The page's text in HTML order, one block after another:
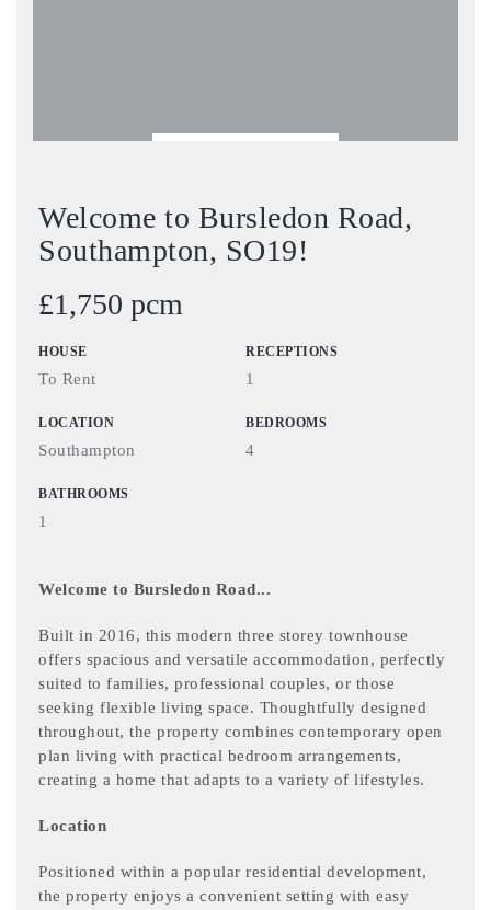
Welcome to Bursledon Road,
Southampton, SO19!
£1,750 pcm
HOUSE
To Rent
RECEPTIONS
1
LOCATION
Southampton
BEDROOMS
4
BATHROOMS
1
Welcome to Bursledon Road...
Built in 2016, this modern three storey townhouse
offers spacious and versatile accommodation, perfectly
suited to families, professional couples, or those
seeking flexible living space. Thoughtfully designed
throughout, the property combines contemporary open
plan living with practical bedroom arrangements,
creating a home that adapts to a variety of lifestyles.
Location
Positioned within a popular residential development,
the property enjoys a convenient setting with easy